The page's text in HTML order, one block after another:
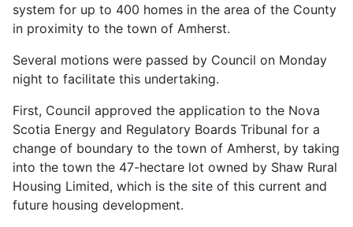
system for up to 400 homes in the area of the County
in proximity to the town of Amherst.
Several motions were passed by Council on Monday
night to facilitate this undertaking.
First, Council approved the application to the Nova
Scotia Energy and Regulatory Boards Tribunal for a
change of boundary to the town of Amherst, by taking
into the town the 47-hectare lot owned by Shaw Rural
Housing Limited, which is the site of this current and
future housing development.